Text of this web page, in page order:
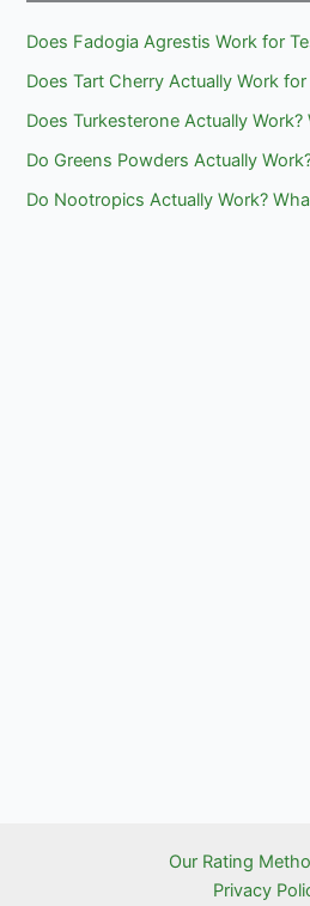
Does Fadogia Agrestis Work for
Does Tart Cherry Actually Work
Does Turkesterone Actually
Do Greens Powders Actually
Do Nootropics Actually Work?
Our Rating
Privacy